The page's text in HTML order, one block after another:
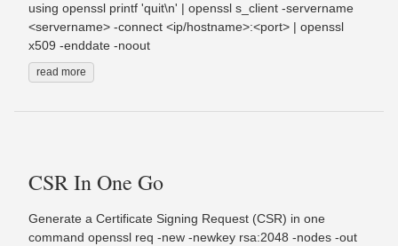
using openssl printf 'quit\n' | openssl s_client -servername
<servername> -connect <ip/hostname>:<port> | openssl
x509 -enddate -noout
read more
CSR In One Go
Generate a Certificate Signing Request (CSR) in one
command openssl req -new -newkey rsa:2048 -nodes -out